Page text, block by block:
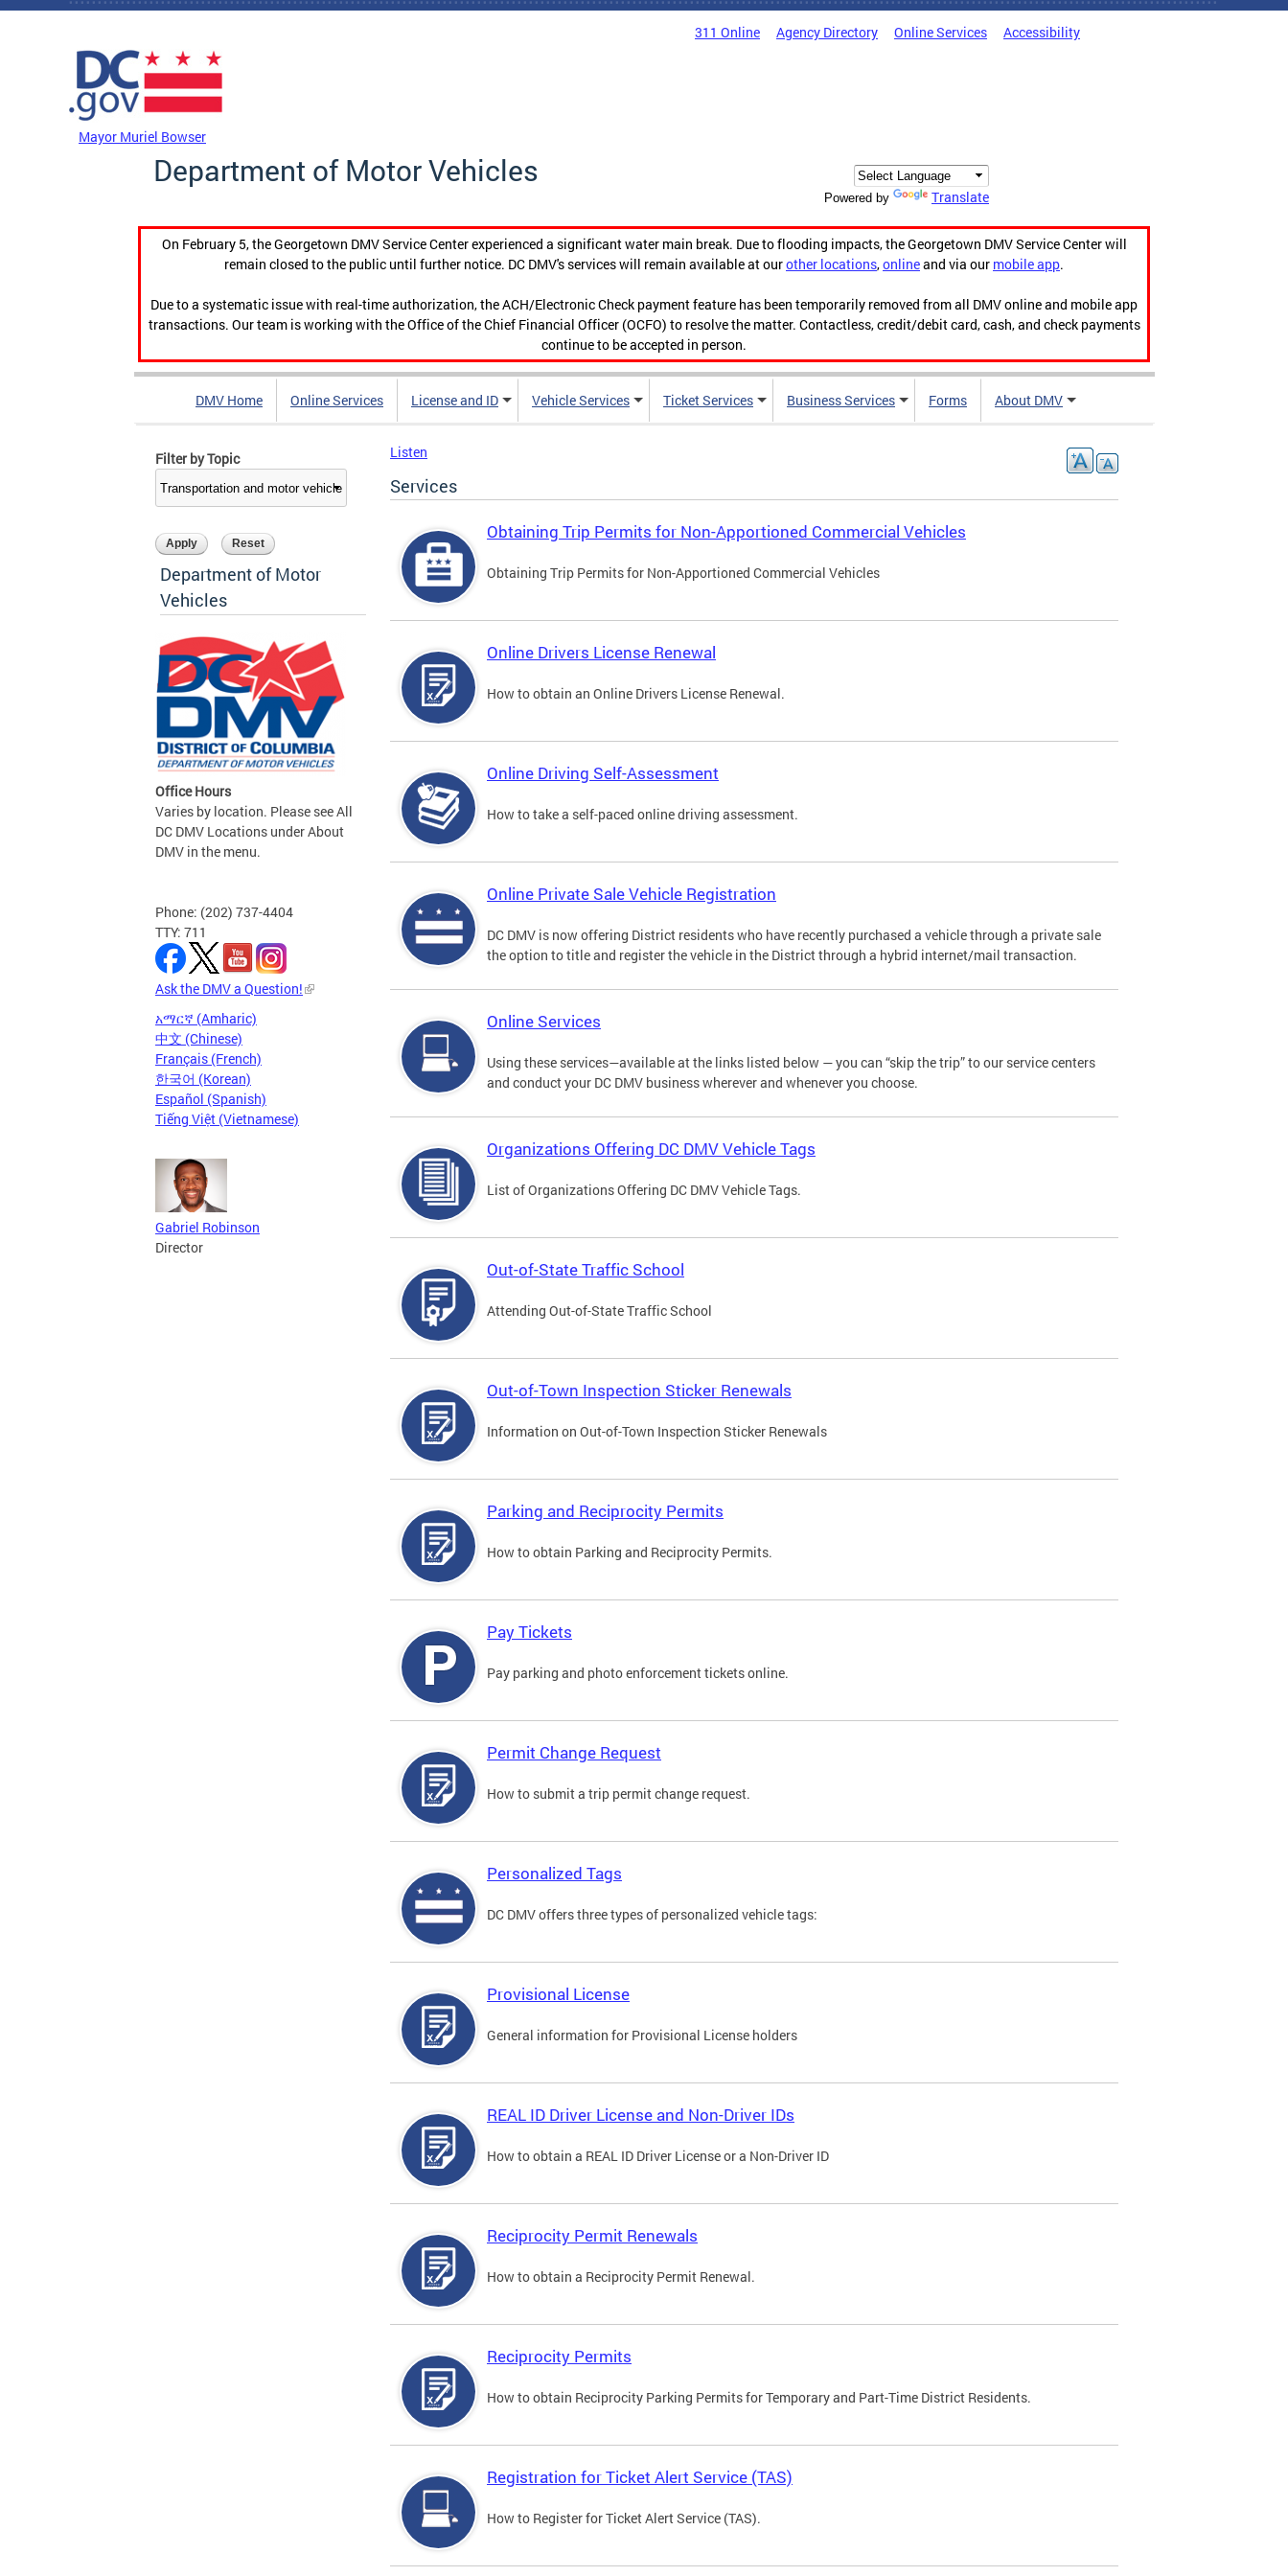
Skip to main content
311 Online Agency Directory Online Services Accessibility
Mayor Muriel Bowser
Department of Motor Vehicles
Powered by Translate
On February 5, the Georgetown DMV Service Center experienced a significant water main break. Due to flooding impacts, the Georgetown DMV Service Center will
remain closed to the public until further notice. DC DMV's services will remain available at ourother locations,onlineand via our mobile app.
Due to a systematic issue with real-time authorization, the ACH/Electronic Check payment feature has been temporarily removed from all DMV online and mobile app
transactions. Our team is working with the Office of the Chief Financial Officer (OCFO) to resolve the matter. Contactless, credit/debit card, cash, and check payments
continue to be accepted in person.
DMV Home Online Services License and ID Vehicle Services Ticket Services Business Services Forms About DMV
Filter by Topic
Department of Motor
Vehicles
Office Hours
Varies by location. Please see All
DC DMV Locations under About
DMV in the menu.
Phone: (202) 737-4404
TTY: 711
Ask the DMV a Question!
አማርኛ (Amharic)
中文 (Chinese)
Français (French)
한국어 (Korean)
Español (Spanish)
Tiếng Việt (Vietnamese)
Gabriel Robinson
Director
Listen
Services
Obtaining Trip Permits for Non-Apportioned Commercial Vehicles
Obtaining Trip Permits for Non-Apportioned Commercial Vehicles
Online Drivers License Renewal
How to obtain an Online Drivers License Renewal.
Online Driving Self-Assessment
How to take a self-paced online driving assessment.
Online Private Sale Vehicle Registration
DC DMV is now offering District residents who have recently purchased a vehicle through a private sale
the option to title and register the vehicle in the District through a hybrid internet/mail transaction.
Online Services
Using these services—available at the links listed below — you can “skip the trip” to our service centers
and conduct your DC DMV business wherever and whenever you choose.
Organizations Offering DC DMV Vehicle Tags
List of Organizations Offering DC DMV Vehicle Tags.
Out-of-State Traffic School
Attending Out-of-State Traffic School
Out-of-Town Inspection Sticker Renewals
Information on Out-of-Town Inspection Sticker Renewals
Parking and Reciprocity Permits
How to obtain Parking and Reciprocity Permits.
Pay Tickets
Pay parking and photo enforcement tickets online.
Permit Change Request
How to submit a trip permit change request.
Personalized Tags
DC DMV offers three types of personalized vehicle tags:
Provisional License
General information for Provisional License holders
REAL ID Driver License and Non-Driver IDs
How to obtain a REAL ID Driver License or a Non-Driver ID
Reciprocity Permit Renewals
How to obtain a Reciprocity Permit Renewal.
Reciprocity Permits
How to obtain Reciprocity Parking Permits for Temporary and Part-Time District Residents.
Registration for Ticket Alert Service (TAS)
How to Register for Ticket Alert Service (TAS).